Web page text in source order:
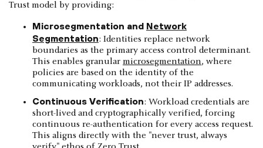
Trust model by providing:
Microsegmentation and Network
Segmentation: Identities replace network
boundaries as the primary access control determinant.
This enables granular microsegmentation, where
policies are based on the identity of the
communicating workloads, not their IP addresses.
Continuous Verification: Workload credentials are
short-lived and cryptographically verified, forcing
continuous re-authentication for every access request.
This aligns directly with the "never trust, always